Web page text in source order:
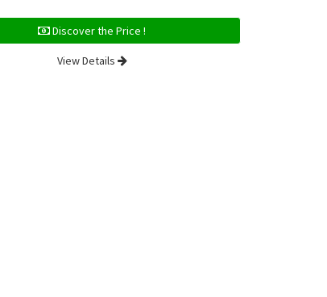
Discover the Price !
View Details